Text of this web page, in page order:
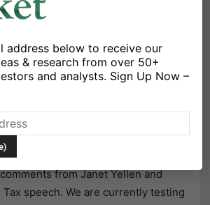
-
Facebook Linkedin
is rallying on Wednesday
from Janet Yellen and
Tax speech. We are currently testing
address below to receive our
& research from over 50+
and analysts. Sign Up Now –